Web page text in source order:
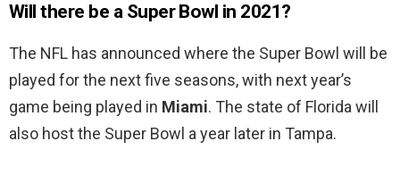
Will there be a Super Bowl in 2021?
The NFL has announced where the Super Bowl will be
played for the next five seasons, with next year’s
game being played in Miami. The state of Florida will
also host the Super Bowl a year later in Tampa.